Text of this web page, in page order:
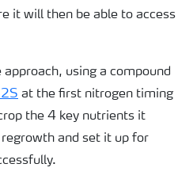
it will then be able to access
using a compound
at the first nitrogen timing
the 4 key nutrients it
and set it up for